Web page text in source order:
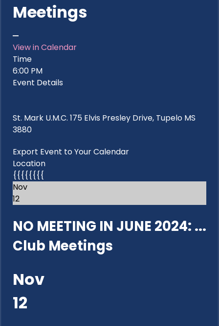
Meetings
View in Calendar
Time
6:00 PM
Event Details
St. Mark U.M.C. 175 Elvis Presley Drive, Tupelo MS
3880
Export Event to Your Calendar
Location
{{{{{{{{
Nov
12
NO MEETING IN JUNE 2024: ...
Club Meetings
Nov
12